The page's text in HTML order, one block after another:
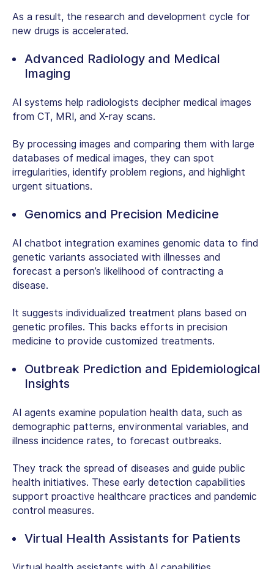
As a result, the research and development cycle for
new drugs is accelerated.
Advanced Radiology and Medical
Imaging
AI systems help radiologists decipher medical images
from CT, MRI, and X-ray scans.
By processing images and comparing them with large
databases of medical images, they can spot
irregularities, identify problem regions, and highlight
urgent situations.
Genomics and Precision Medicine
AI chatbot integration examines genomic data to find
genetic variants associated with illnesses and
forecast a person’s likelihood of contracting a
disease.
It suggests individualized treatment plans based on
genetic profiles. This backs efforts in precision
medicine to provide customized treatments.
Outbreak Prediction and Epidemiological
Insights
AI agents examine population health data, such as
demographic patterns, environmental variables, and
illness incidence rates, to forecast outbreaks.
They track the spread of diseases and guide public
health initiatives. These early detection capabilities
support proactive healthcare practices and pandemic
control measures.
Virtual Health Assistants for Patients